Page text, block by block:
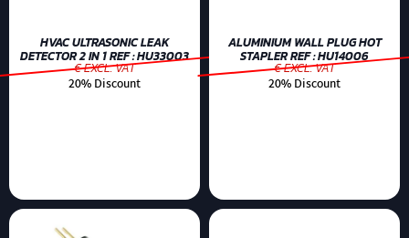
HVAC ULTRASONIC LEAK
DETECTOR 2 IN 1 REF : HU33003
€ EXCL. VAT
20% Discount
ALUMINIUM WALL PLUG HOT
STAPLER REF : HU14006
€ EXCL. VAT
20% Discount